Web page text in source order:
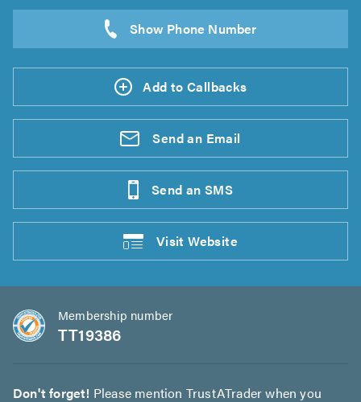
Add to Callbacks
Send an Email
Send an SMS
VisitWebsite
Membership number
TT19386
Don't forget! Please mention TrustATrader when you